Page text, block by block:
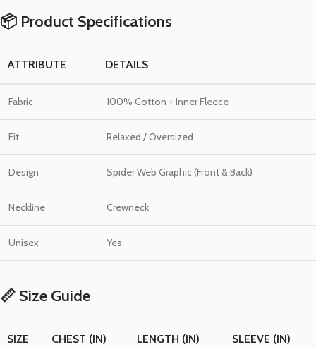
📦 Product Specifications
ATTRIBUTE DETAILS
Fabric 100% Cotton + Inner Fleece
Fit Relaxed / Oversized
Design Spider Web Graphic (Front & Back)
Neckline Crewneck
Unisex Yes
📏 Size Guide
SIZE CHEST (IN) LENGTH (IN) SLEEVE (IN)